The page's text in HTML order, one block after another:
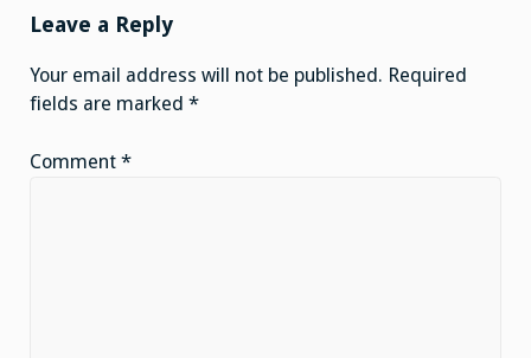
Leave a Reply
Your email address will not be published. Required
fields are marked *
Comment *